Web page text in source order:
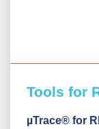
Tools for
µTrace® for